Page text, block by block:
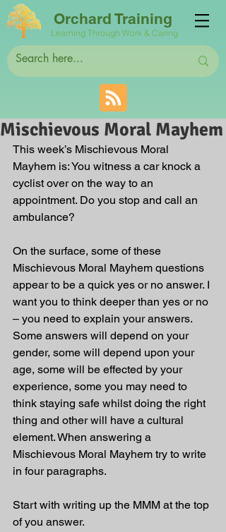
Orchard Training
Learning Through Work & Caring
Mischievous Moral Mayhem
This week’s Mischievous Moral
Mayhem is: You witness a car knock a
cyclist over on the way to an
appointment. Do you stop and call an
ambulance?
On the surface, some of these
Mischievous Moral Mayhem questions
appear to be a quick yes or no answer. I
want you to think deeper than yes or no
– you need to explain your answers.
Some answers will depend on your
gender, some will depend upon your
age, some will be effected by your
experience, some you may need to
think staying safe whilst doing the right
thing and other will have a cultural
element. When answering a
Mischievous Moral Mayhem try to write
in four paragraphs.
Start with writing up the MMM at the top
of you answer.